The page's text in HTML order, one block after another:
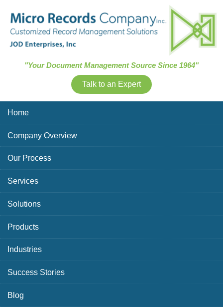
"Your Document Management Source Since 1964"
Talk to an Expert
Home
Company Overview
Our Process
Services
Solutions
Products
Industries
Success Stories
Blog